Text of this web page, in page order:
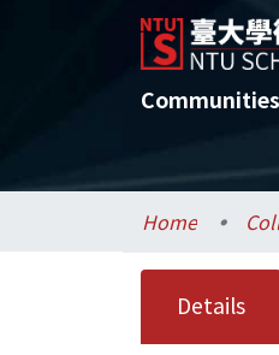
Home
Details